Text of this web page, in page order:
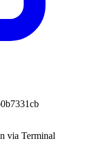
via Terminal